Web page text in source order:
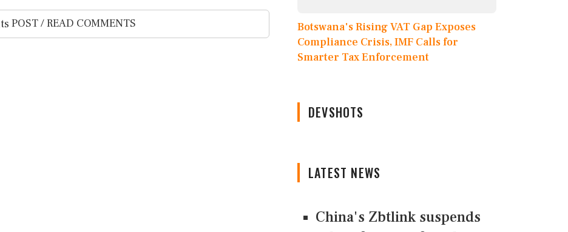
POST / READ COMMENTS
Botswana's Rising VAT Gap Exposes
Compliance Crisis, IMF Calls for
Smarter Tax Enforcement
DEVSHOTS
LATEST NEWS
China's Zbtlink suspends